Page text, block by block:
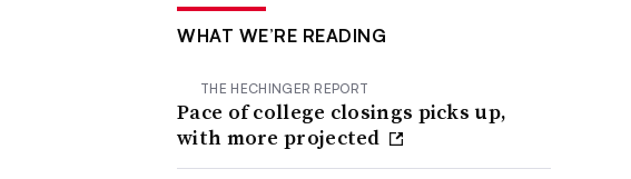
WHAT WE’RE READING
THE HECHINGER REPORT
Pace of college closings picks up,
with more projected